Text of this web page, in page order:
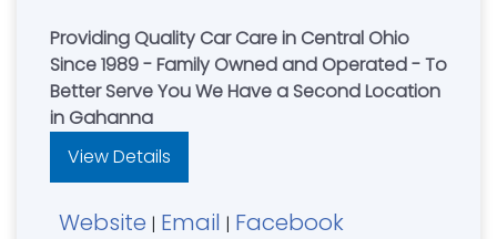
Providing Quality Car Care in Central Ohio
Since 1989 - Family Owned and Operated - To
Better Serve You We Have a Second Location
in Gahanna
View Details
Website | Email | Facebook